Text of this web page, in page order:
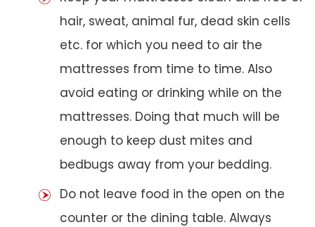
hair, sweat, animal fur, dead skin cells
etc. for which you need to air the
mattresses from time to time. Also
avoid eating or drinking while on the
mattresses. Doing that much will be
enough to keep dust mites and
bedbugs away from your bedding.
Do not leave food in the open on the
counter or the dining table. Always